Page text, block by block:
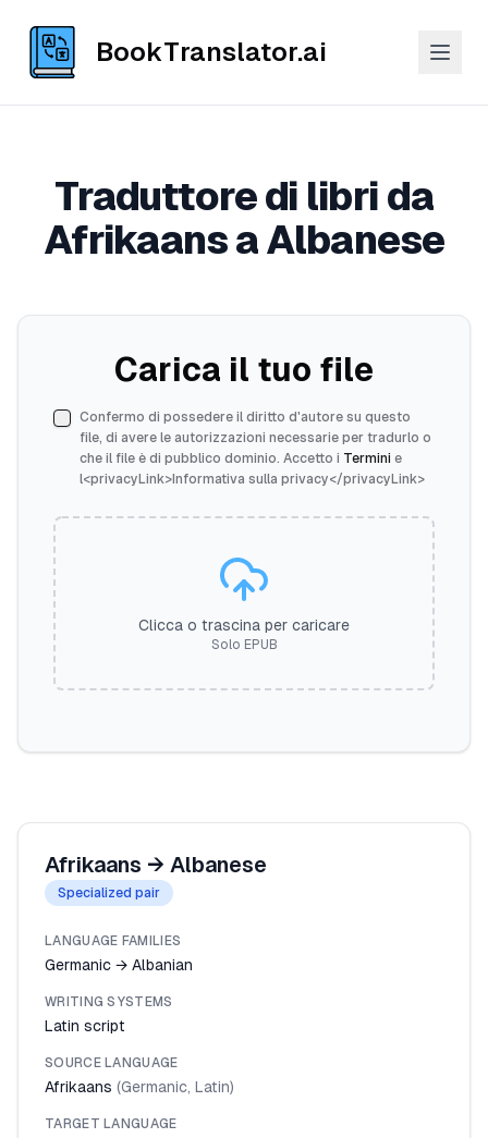
BookTranslator.ai
Traduttore di libri da
Afrikaans a Albanese
Carica il tuo file
Confermo di possedere il diritto d'autore su questo
file, di avere le autorizzazioni necessarie per tradurlo o
che il file è di pubblico dominio. Accetto i Termini e
l<privacyLink>Informativa sulla privacy</privacyLink>
Clicca o trascina per caricare
Solo EPUB
Afrikaans → Albanese
Specialized pair
LANGUAGE FAMILIES
Germanic → Albanian
WRITING SYSTEMS
Latin script
SOURCE LANGUAGE
Afrikaans (Germanic, Latin)
TARGET LANGUAGE